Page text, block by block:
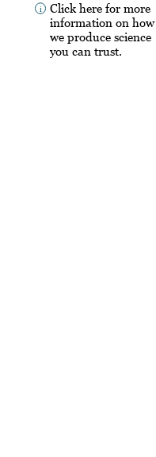
Click here for more
information on how
we produce science
you can trust.